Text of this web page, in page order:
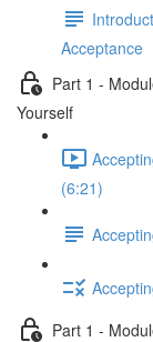
Acceptance
Part 1 -
Yourself
(6:21)
Part 1 -